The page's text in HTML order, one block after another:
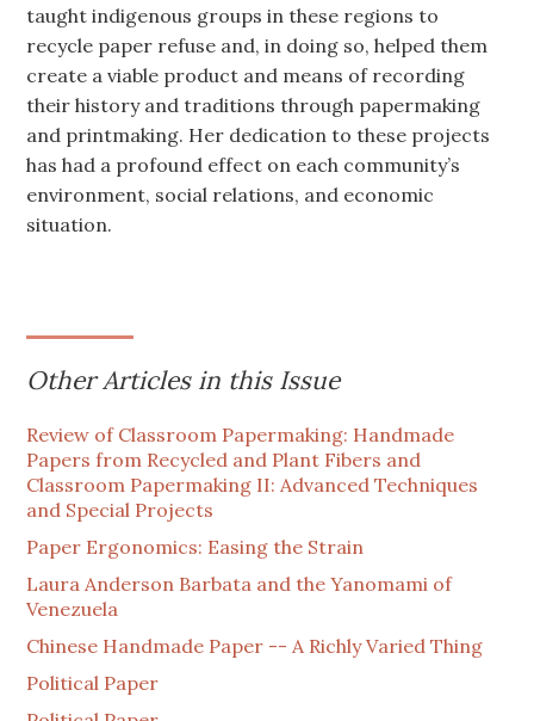
taught indigenous groups in these regions to
recycle paper refuse and, in doing so, helped them
create a viable product and means of recording
their history and traditions through papermaking
and printmaking. Her dedication to these projects
has had a profound effect on each community’s
environment, social relations, and economic
situation.
Other Articles in this Issue
Review of Classroom Papermaking: Handmade
Papers from Recycled and Plant Fibers and
Classroom Papermaking II: Advanced Techniques
and Special Projects
Paper Ergonomics: Easing the Strain
Laura Anderson Barbata and the Yanomami of
Venezuela
Chinese Handmade Paper -- A Richly Varied Thing
Political Paper